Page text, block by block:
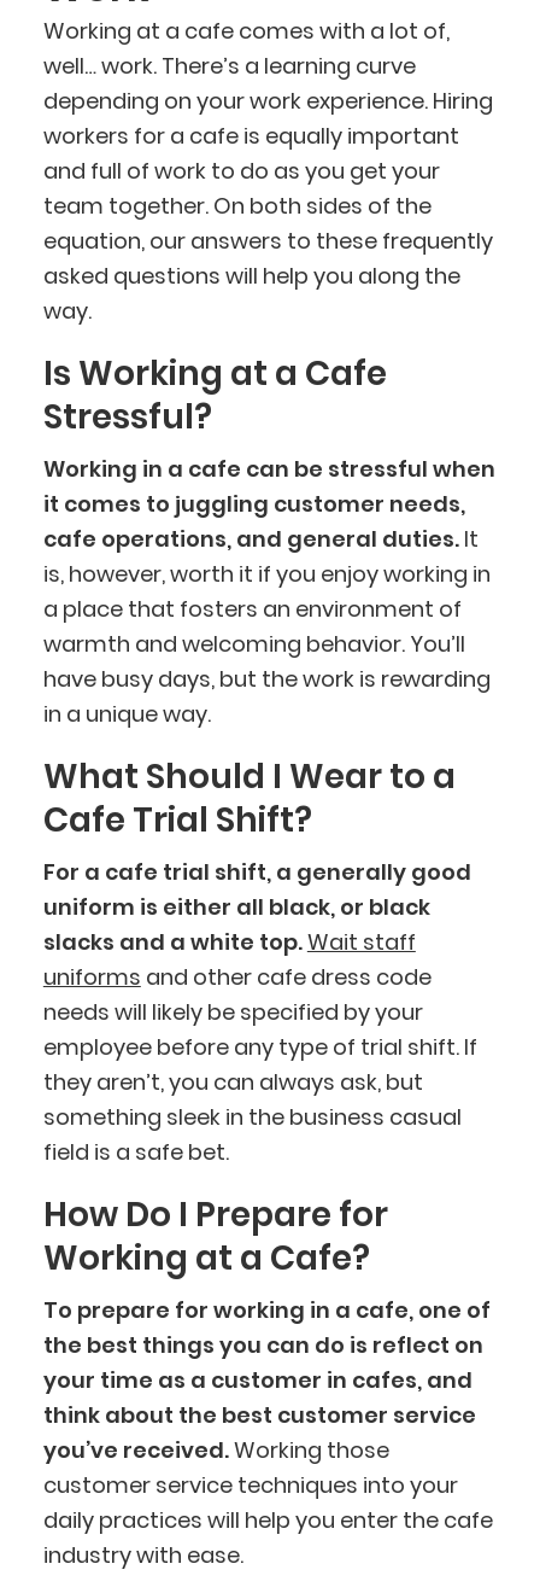
Working at a cafe comes with a lot of,
well… work. There’s a learning curve
depending on your work experience. Hiring
workers for a cafe is equally important
and full of work to do as you get your
team together. On both sides of the
equation, our answers to these frequently
asked questions will help you along the
way.
Is Working at a Cafe
Stressful?
Working in a cafe can be stressful when
it comes to juggling customer needs,
cafe operations, and general duties.It
is, however, worth it if you enjoy working in
a place that fosters an environment of
warmth and welcoming behavior. You’ll
have busy days, but the work is rewarding
in a unique way.
What Should I Wear to a
Cafe Trial Shift?
For a cafe trial shift, a generally good
uniform is either all black, or black
slacks and a white top.Wait staff
uniforms and other cafe dress code
needs will likely be specified by your
employee before any type of trial shift. If
they aren’t, you can always ask, but
something sleek in the business casual
field is a safe bet.
How Do I Prepare for
Working at a Cafe?
To prepare for working in a cafe, one of
the best things you can do is reflect on
your time as a customer in cafes, and
think about the best customer service
you’ve received.Working those
customer service techniques into your
daily practices will help you enter the cafe
industry with ease.